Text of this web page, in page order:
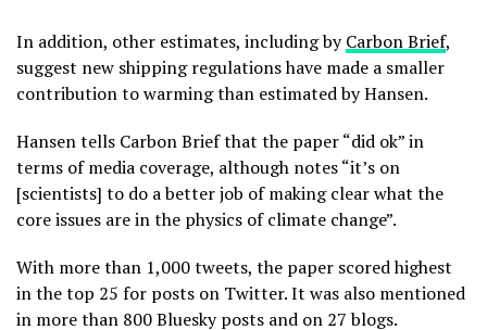
In addition, other estimates, including byCarbon Brief,
suggest new shipping regulations have made a smaller
contribution to warming than estimated by Hansen.
Hansen tells Carbon Brief that the paper “did ok” in
terms of media coverage, although notes “it’s on
[scientists] to do a better job of making clear what the
core issues are in the physics of climate change”.
With more than 1,000 tweets, the paper scored highest
in the top 25 for posts on Twitter. It was also mentioned
in more than 800 Bluesky posts and on 27 blogs.